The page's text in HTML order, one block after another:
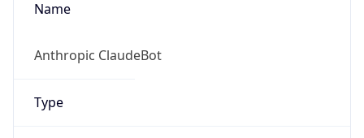
Name
Anthropic ClaudeBot
Type